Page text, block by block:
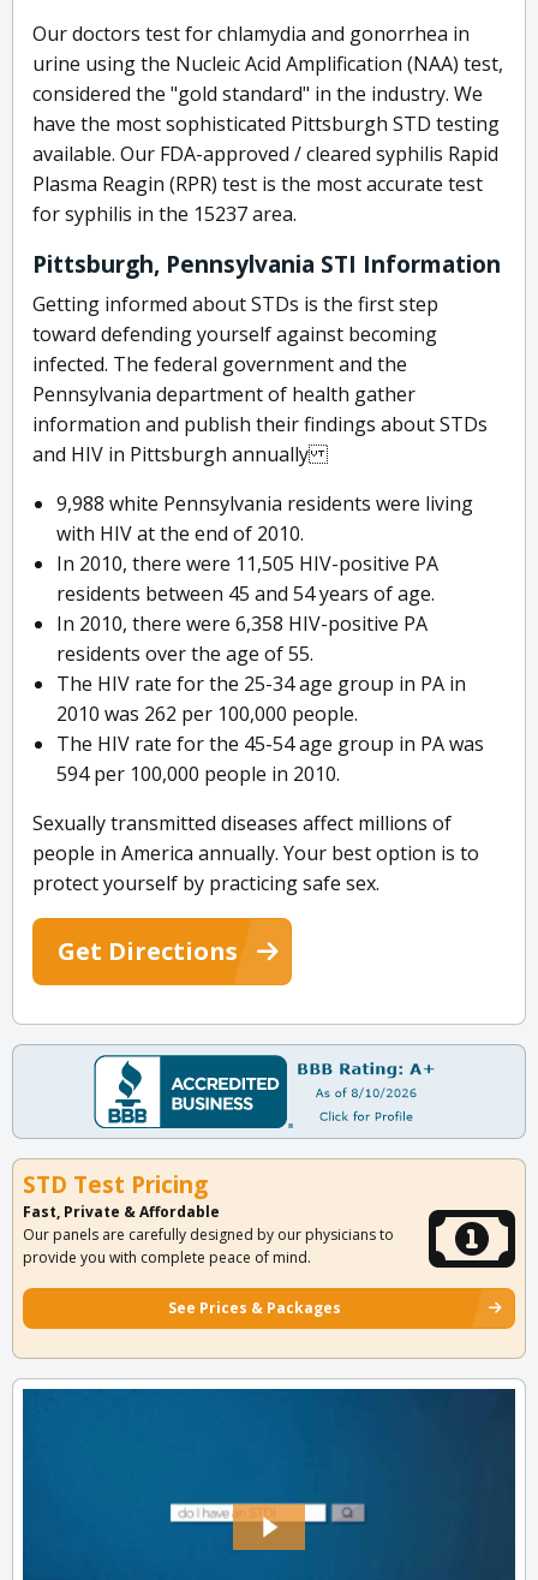
Our doctors test for chlamydia and gonorrhea in
urine using the Nucleic Acid Amplification (NAA) test,
considered the "gold standard" in the industry. We
have the most sophisticated Pittsburgh STD testing
available. Our FDA-approved / cleared syphilis Rapid
Plasma Reagin (RPR) test is the most accurate test
for syphilis in the 15237 area.
Pittsburgh, Pennsylvania STI Information
Getting informed about STDs is the first step
toward defending yourself against becoming
infected. The federal government and the
Pennsylvania department of health gather
information and publish their findings about STDs
and HIV in Pittsburgh annually
9,988 white Pennsylvania residents were living
with HIV at the end of 2010.
In 2010, there were 11,505 HIV-positive PA
residents between 45 and 54 years of age.
In 2010, there were 6,358 HIV-positive PA
residents over the age of 55.
The HIV rate for the 25-34 age group in PA in
2010 was 262 per 100,000 people.
The HIV rate for the 45-54 age group in PA was
594 per 100,000 people in 2010.
Sexually transmitted diseases affect millions of
people in America annually. Your best option is to
protect yourself by practicing safe sex.
Get Directions
STD Test Pricing
Fast, Private & Affordable
Our panels are carefully designed by our physicians to
provide you with complete peace of mind.
See Prices & Packages